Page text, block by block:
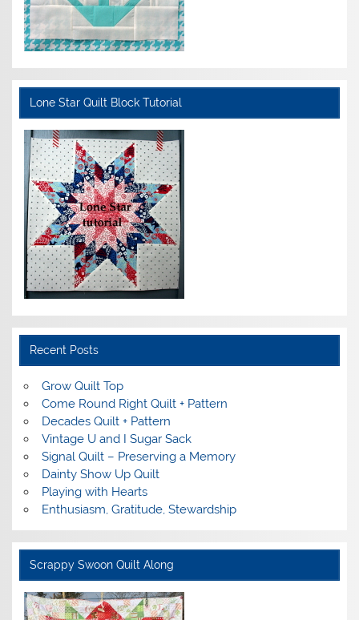
Lone Star Quilt Block Tutorial
Recent Posts
Grow Quilt Top
Come Round Right Quilt + Pattern
Decades Quilt + Pattern
Vintage U and I Sugar Sack
Signal Quilt – Preserving a Memory
Dainty Show Up Quilt
Playing with Hearts
Enthusiasm, Gratitude, Stewardship
Scrappy Swoon Quilt Along